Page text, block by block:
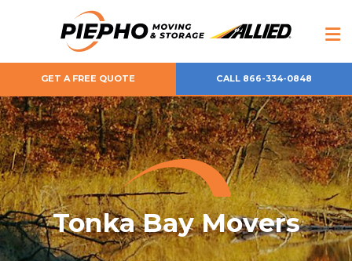
GET A FREE QUOTE CALL 866-334-0848
Tonka Bay Movers